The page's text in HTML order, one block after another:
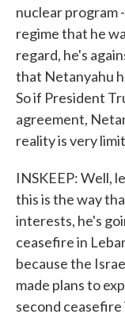
nuclear program
regime that he
regard, he's
that Netanyahu
So if President
agreement,
reality is very
INSKEEP: Well,
this is the way
interests, he's
ceasefire in
because the
made plans to
second ceasefire